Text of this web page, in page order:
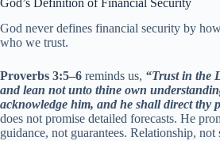
God never defines financial security by
who we trust.
Proverbs 3:5–6 reminds us, “Trust in the
and lean not unto thine own
acknowledge him, and he shall direct thy
does not promise detailed forecasts. He
guidance, not guarantees. Relationship, not